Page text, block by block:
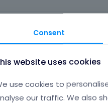
updated the BE theme
Consent
website uses cookies
use cookies to
our traffic. We also